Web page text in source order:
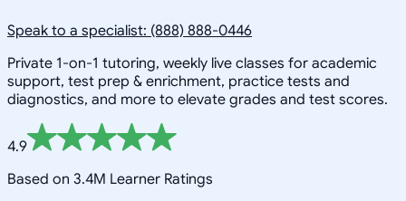
Speak to a specialist: (888) 888-0446
Private 1-on-1 tutoring, weekly live classes for academic
support, test prep & enrichment, practice tests and
diagnostics, and more to elevate grades and test scores.
4.9
Based on 3.4M Learner Ratings